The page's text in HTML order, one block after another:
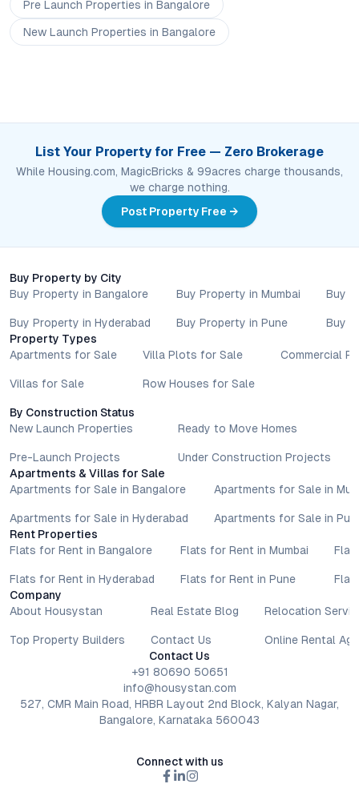
Pre Launch Properties in Bangalore
New Launch Properties in Bangalore
List Your Property for Free — Zero Brokerage
While Housing.com, MagicBricks & 99acres charge thousands,
we charge nothing.
Post Property Free →
Buy Property by City
Buy Property in Bangalore
Buy Property in Hyderabad
Buy Property in Mumbai
Buy Property in Pune
Buy
Buy
Property Types
Apartments for Sale
Villas for Sale
Villa Plots for Sale
Row Houses for Sale
Commercial
By Construction Status
New Launch Properties
Pre-Launch Projects
Ready to Move Homes
Under Construction Projects
Apartments & Villas for Sale
Apartments for Sale in Bangalore
Apartments for Sale in Hyderabad
Apartments for Sale in
Apartments for Sale in
Rent Properties
Flats for Rent in Bangalore
Flats for Rent in Hyderabad
Flats for Rent in Mumbai
Flats for Rent in Pune
Company
About Housystan
Top Property Builders
Real Estate Blog
Contact Us
Relocation
Online Rental
Contact Us
+91 80690 50651
info@housystan.com
527, CMR Main Road, HRBR Layout 2nd Block, Kalyan Nagar,
Bangalore, Karnataka 560043
Connect with us